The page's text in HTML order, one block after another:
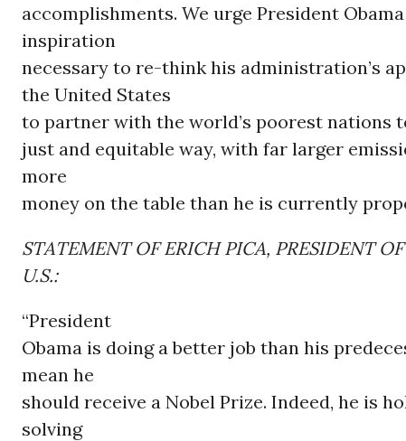
accomplishments. We urge President
inspiration
necessary to re-think his administration’s
the United States
to partner with the world’s poorest nations
just and equitable way, with far larger
more
money on the table than he is currently
STATEMENT OF ERICH PICA, PRESIDENT
U.S.:
“President
Obama is doing a better job than his
mean he
should receive a Nobel Prize. Indeed, he is
solving